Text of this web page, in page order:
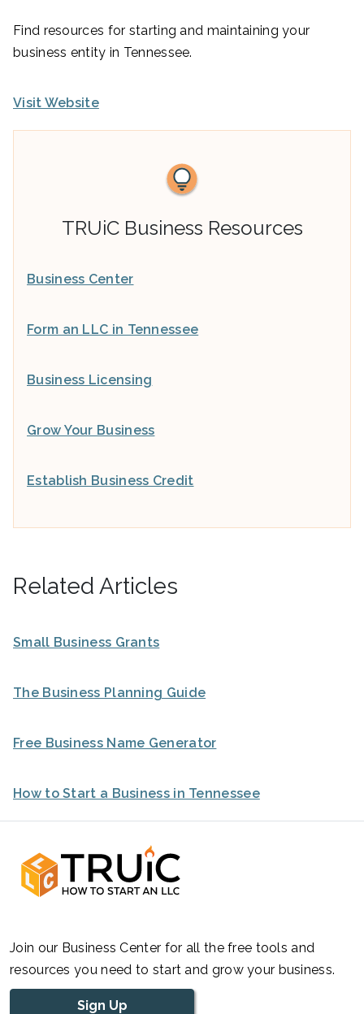
Find resources for starting and maintaining your
business entity in Tennessee.
Visit Website
TRUiC Business Resources
Business Center
Form an LLC in Tennessee
Business Licensing
Grow Your Business
Establish Business Credit
Related Articles
Small Business Grants
The Business Planning Guide
Free Business Name Generator
How to Start a Business in Tennessee
Join our Business Center for all the free tools and
resources you need to start and grow your business.
Sign Up